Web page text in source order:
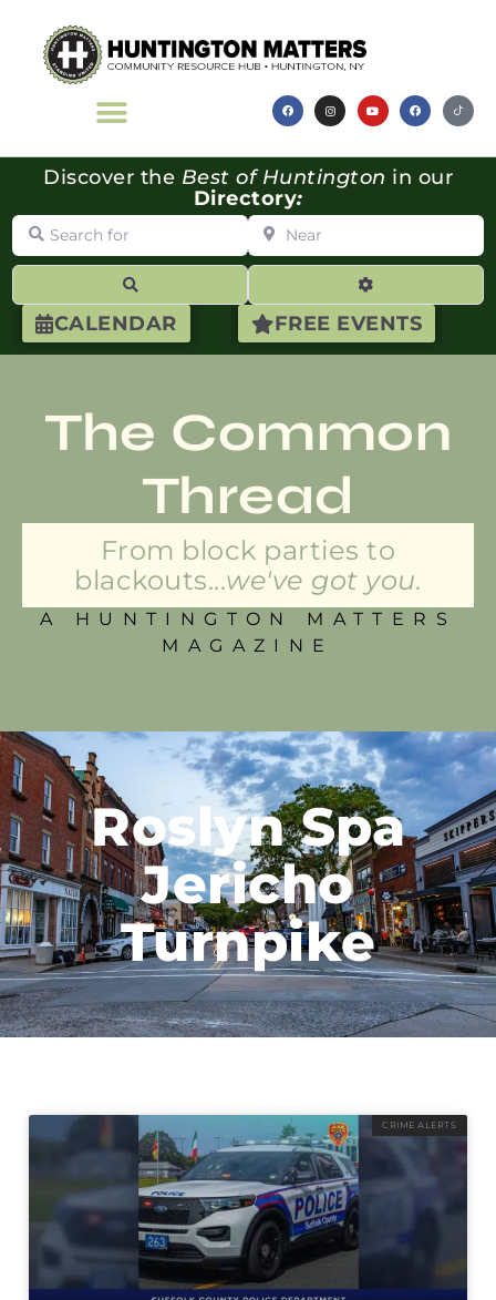
CALENDAR FREE EVENTS
Discover the Best of Huntington in our
Directory:
Search for Near
Advanced
The Common
Thread
From block parties to
blackouts...we've got you.
A HUNTINGTON MATTERS
MAGAZINE
Roslyn Spa
Jericho
Turnpike
CRIME ALERTS